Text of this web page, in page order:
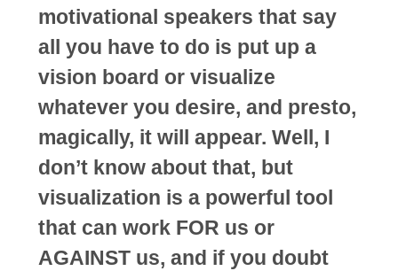
motivational speakers that say
all you have to do is put up a
vision board or visualize
whatever you desire, and presto,
magically, it will appear. Well, I
don’t know about that, but
visualization is a powerful tool
that can work FOR us or
AGAINST us, and if you doubt